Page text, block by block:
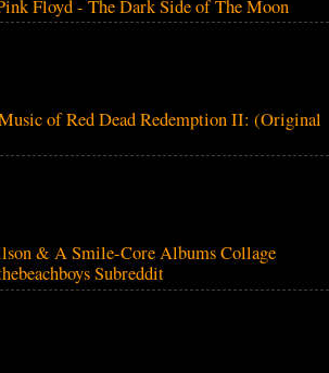
Floyd - The Dark Side of The Moon
of Red Dead Redemption II: (Original
& A Smile-Core Albums Collage
Subreddit